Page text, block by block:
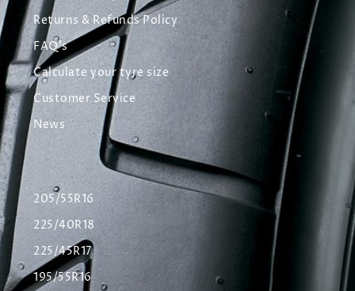
Returns & Refunds Policy
FAQ's
Calculate your tyre size
Customer Service
News
205/55R16
225/40R18
225/45R17
195/55R16